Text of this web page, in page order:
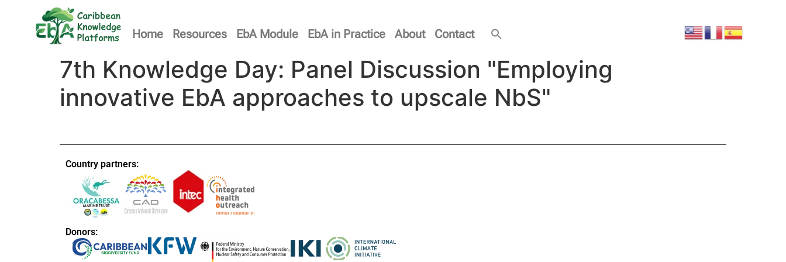
Home Resources EbA Module EbA in Practice About Contact
7th Knowledge Day: Panel Discussion "Employing
innovative EbA approaches to upscale NbS"
Country partners:
Donors: